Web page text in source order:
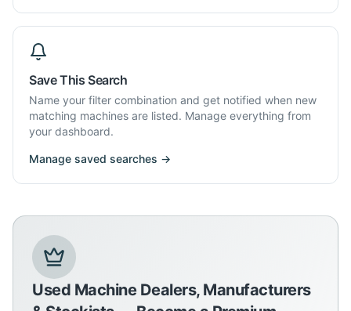
Save This Search
Name your filter combination and get notified when new
matching machines are listed. Manage everything from
your dashboard.
Manage saved searches →
Used Machine Dealers, Manufacturers